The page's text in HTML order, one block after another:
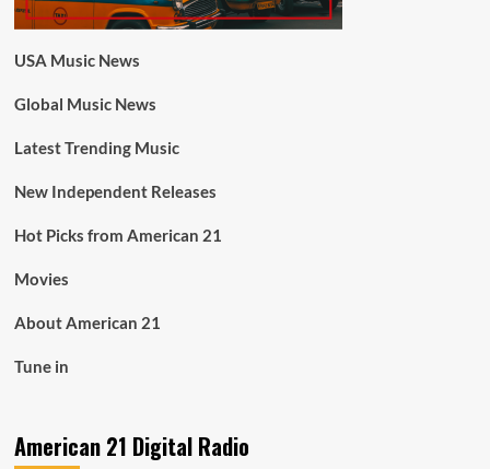
USA Music News
Global Music News
Latest Trending Music
New Independent Releases
Hot Picks from American 21
Movies
About American 21
Tune in
American 21 Digital Radio